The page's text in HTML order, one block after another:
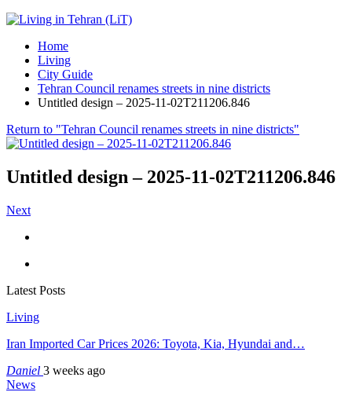
Home
Living
City Guide
Tehran Council renames streets in nine districts
Untitled design – 2025-11-02T211206.846
Return to "Tehran Council renames streets in nine districts"
Untitled design – 2025-11-02T211206.846
Next
Latest Posts
Living
Iran Imported Car Prices 2026: Toyota, Kia, Hyundai and…
Daniel 3 weeks ago
News